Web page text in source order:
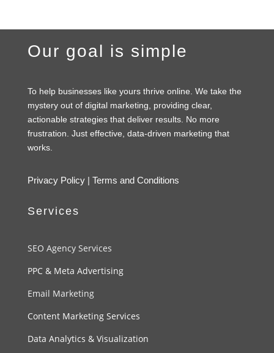
Our goal is simple
To help businesses like yours thrive online. We take the
mystery out of digital marketing, providing clear,
actionable strategies that deliver results. No more
frustration. Just effective, data-driven marketing that
works.
Privacy Policy| Terms and Conditions
Services
SEO Agency Services
PPC & Meta Advertising
Email Marketing
Content Marketing Services
Data Analytics & Visualization